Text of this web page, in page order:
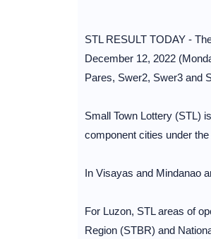
STL RESULT TODAY -
December 12, 2022
Pares, Swer2, Swer3 and
Small Town Lottery (STL)
component cities under
In Visayas and Mindanao
For Luzon, STL areas of
Region (STBR) and